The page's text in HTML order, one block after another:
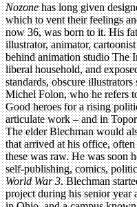
Nozonehas long given
which to vent their feelings
now 36, was born to it. His
illustrator, animator,
behind animation studio The
liberal household, and
standards, obscure
Michel Folon, who he refers
Good heroes for a rising
articulate work – and in
The elder Blechman would
that arrived at his office,
these was raw. He was soon
self-publishing, comics,
World War 3. Blechman
project during his senior year